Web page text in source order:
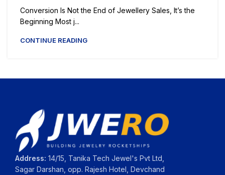
Conversion Is Not the End of Jewellery Sales, It’s the
Beginning Most j...
CONTINUE READING
Address: 14/15, Tanika Tech Jewel's Pvt Ltd,
Sagar Darshan, opp. Rajesh Hotel, Devchand